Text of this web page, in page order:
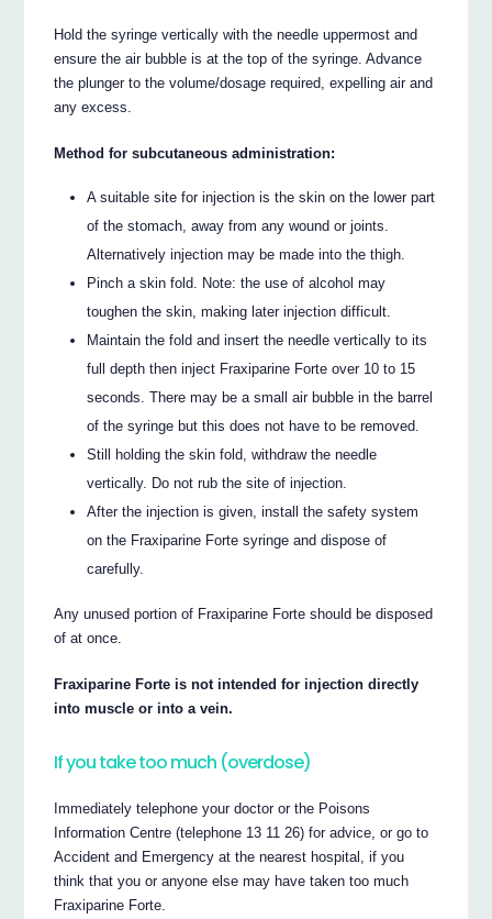
Hold the syringe vertically with the needle uppermost and
ensure the air bubble is at the top of the syringe. Advance
the plunger to the volume/dosage required, expelling air and
any excess.
Method for subcutaneous administration:
A suitable site for injection is the skin on the lower part
of the stomach, away from any wound or joints.
Alternatively injection may be made into the thigh.
Pinch a skin fold. Note: the use of alcohol may
toughen the skin, making later injection difficult.
Maintain the fold and insert the needle vertically to its
full depth then inject Fraxiparine Forte over 10 to 15
seconds. There may be a small air bubble in the barrel
of the syringe but this does not have to be removed.
Still holding the skin fold, withdraw the needle
vertically. Do not rub the site of injection.
After the injection is given, install the safety system
on the Fraxiparine Forte syringe and dispose of
carefully.
Any unused portion of Fraxiparine Forte should be disposed
of at once.
Fraxiparine Forte is not intended for injection directly
into muscle or into a vein.
If you take too much (overdose)
Immediately telephone your doctor or the Poisons
Information Centre (telephone 13 11 26) for advice, or go to
Accident and Emergency at the nearest hospital, if you
think that you or anyone else may have taken too much
Fraxiparine Forte.